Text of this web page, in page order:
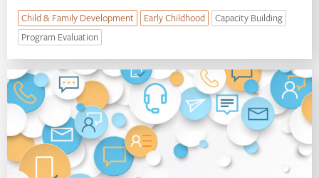
Child & Family Development Early Childhood
Capacity Building
Program Evaluation